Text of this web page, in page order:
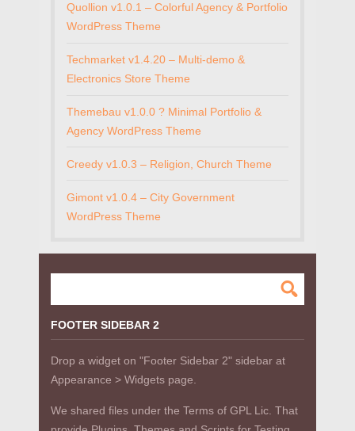
Quollion v1.0.1 – Colorful Agency & Portfolio
WordPress Theme
Techmarket v1.4.20 – Multi-demo &
Electronics Store Theme
Themebau v1.0.0 ? Minimal Portfolio &
Agency WordPress Theme
Creedy v1.0.3 – Religion, Church Theme
Gimont v1.0.4 – City Government
WordPress Theme
FOOTER SIDEBAR 2
Drop a widget on "Footer Sidebar 2" sidebar at
Appearance > Widgets page.
We shared files under the Terms of GPL Lic. That